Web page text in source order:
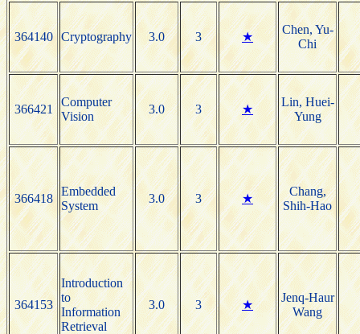
364140 Cryptography 3.0 3 ★
Chen, Yu-
Chi
366421
Computer
Vision
3.0 3 ★
Lin, Huei-
Yung
366418
Embedded
System
3.0 3 ★
Chang,
Shih-Hao
364153
Introduction
to
Information
Retrieval
3.0 3 ★
Jenq-Haur
Wang